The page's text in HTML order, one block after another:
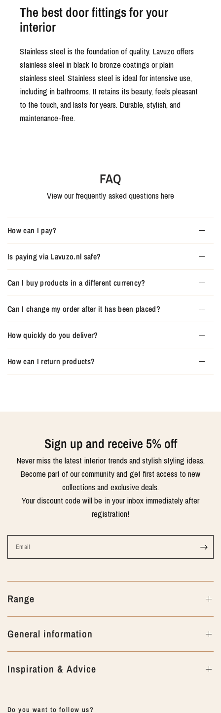
The best door fittings for your
interior
Stainless steel is the foundation of quality. Lavuzo offers
stainless steel in black to bronze coatings or plain
stainless steel. Stainless steel is ideal for intensive use,
including in bathrooms. It retains its beauty, feels pleasant
to the touch, and lasts for years. Durable, stylish, and
maintenance-free.
FAQ
View our frequently asked questions here
How can I pay?
Is paying via Lavuzo.nl safe?
Can I buy products in a different currency?
Can I change my order after it has been placed?
How quickly do you deliver?
How can I return products?
Sign up and receive 5% off
Never miss the latest interior trends and stylish styling ideas.
Become part of our community and get first access to new
collections and exclusive deals.
Your discount code will be in your inbox immediately after
registration!
Email
Range
General information
Inspiration & Advice
Do you want to follow us?